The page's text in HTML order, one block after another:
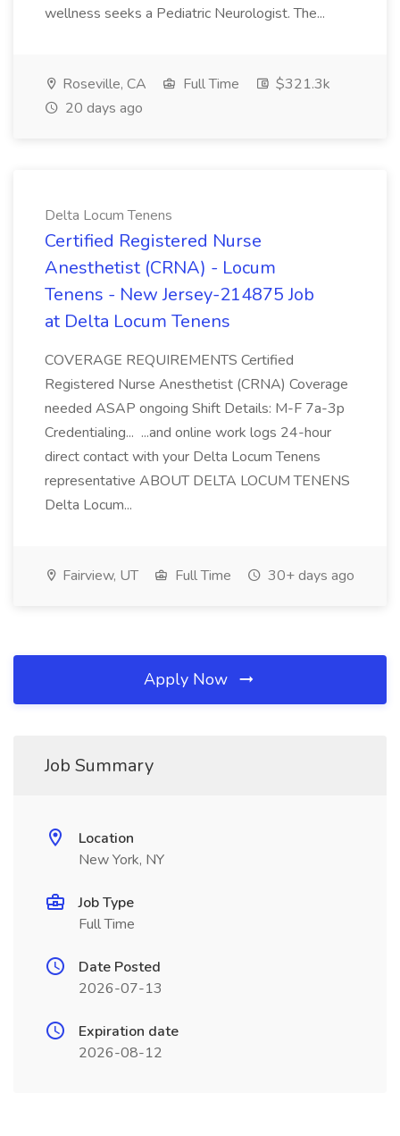
wellness seeks a Pediatric Neurologist. The...
Roseville, CA Full Time
$321.3k
20 days ago
Delta Locum Tenens
Certified Registered Nurse
Anesthetist (CRNA) - Locum
Tenens - New Jersey-214875 Job
at Delta Locum Tenens
COVERAGE REQUIREMENTS Certified
Registered Nurse Anesthetist (CRNA) Coverage
needed ASAP ongoing Shift Details: M-F 7a-3p
Credentialing... ...and online work logs 24-hour
direct contact with your Delta Locum Tenens
representative ABOUT DELTA LOCUM TENENS
Delta Locum...
Fairview, UT Full Time 30+ days ago
Apply Now
Job Summary
Location
New York, NY
Job Type
Full Time
Date Posted
2026-07-13
Expiration date
2026-08-12